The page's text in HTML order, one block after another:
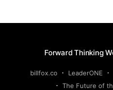
Forward Thinking
billfox.co LeaderONE
The Future of